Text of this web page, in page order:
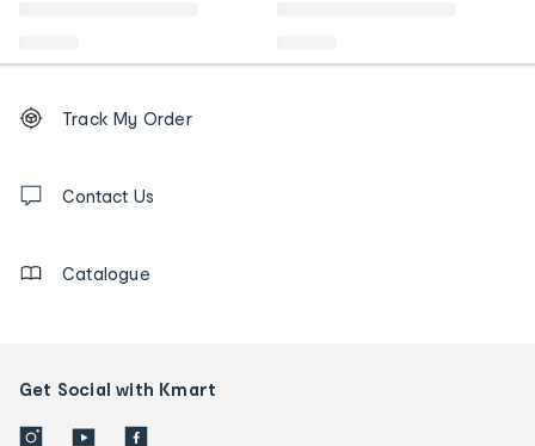
Order
tracking
us
Track My Order
Contact Us
Catalogue
Get Social with Kmart